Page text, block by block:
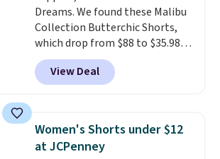
Dreams. We found these Malibu
Collection Butterchic Shorts,
which drop from $88 to $35.98.
These shorts are available in
two colors at this price.
Featuring a semi-fitted design
and elastic rib, the shorts are
complemented by a tunneled
drawcord and forward seam
View Deal
Women's Shorts under $12
at JCPenney